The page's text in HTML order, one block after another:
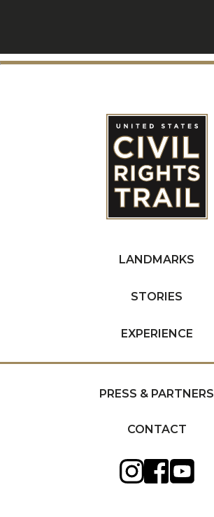
LANDMARKS
STORIES
EXPERIENCE
PRESS & PARTNERS
CONTACT